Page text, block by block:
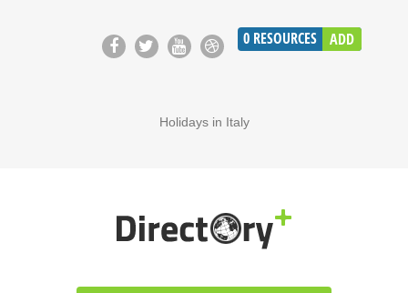
0 RESOURCES ADD
Holidays in Italy